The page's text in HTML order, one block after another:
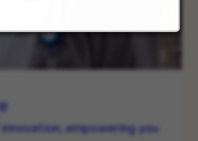
empowering you